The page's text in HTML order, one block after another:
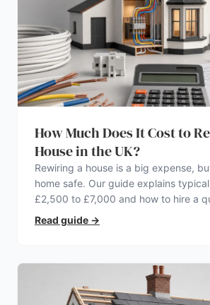
How Much Does It Cost to
House in the UK?
Rewiring a house is a big expense,
home safe. Our guide explains
£2,500 to £7,000 and how to hire a
electrician.
Read guide →